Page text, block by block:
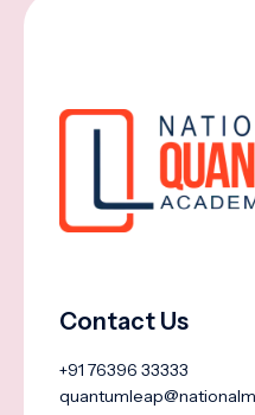
Contact Us
+91 76396 33333